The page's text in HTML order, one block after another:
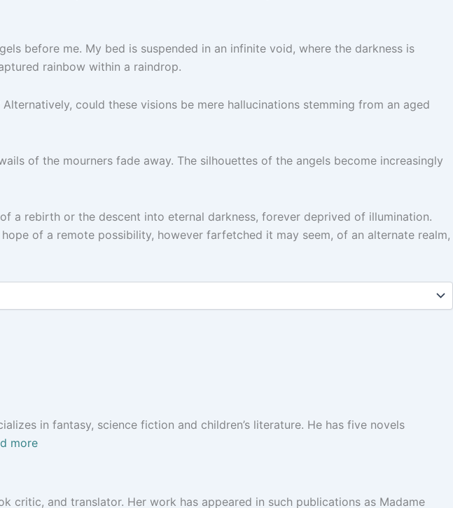
before me. My bed is suspended in an infinite void, where the darkness is
rainbow within a raindrop.
could these visions be mere hallucinations stemming from an aged
of the mourners fade away. The silhouettes of the angels become increasingly
a rebirth or the descent into eternal darkness, forever deprived of illumination.
of a remote possibility, however farfetched it may seem, of an alternate realm,
in fantasy, science fiction and children’s literature. He has five novels
more
critic, and translator. Her work has appeared in such publications as Madame